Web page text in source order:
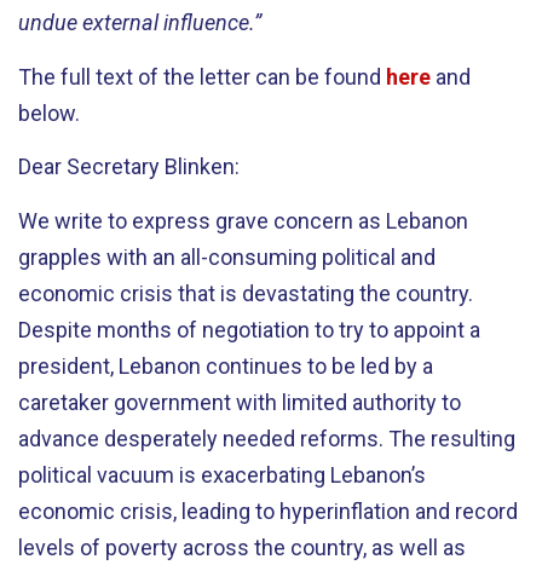
undue external influence.”
The full text of the letter can be found here and
below.
Dear Secretary Blinken:
We write to express grave concern as Lebanon
grapples with an all-consuming political and
economic crisis that is devastating the country.
Despite months of negotiation to try to appoint a
president, Lebanon continues to be led by a
caretaker government with limited authority to
advance desperately needed reforms. The resulting
political vacuum is exacerbating Lebanon’s
economic crisis, leading to hyperinflation and record
levels of poverty across the country, as well as